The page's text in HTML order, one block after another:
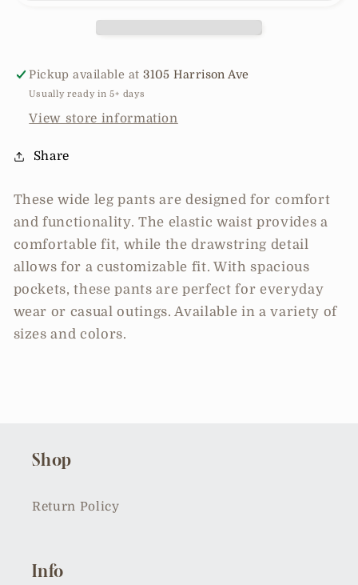
Pickup available at3105 Harrison Ave
Usually ready in 5+ days
View store information
Share
These wide leg pants are designed for comfort
and functionality. The elastic waist provides a
comfortable fit, while the drawstring detail
allows for a customizable fit. With spacious
pockets, these pants are perfect for everyday
wear or casual outings. Available in a variety of
sizes and colors.
Shop
Return Policy
Info